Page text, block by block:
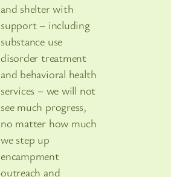
and shelter with
support – including
substance use
disorder treatment
and behavioral health
services – we will not
see much progress,
no matter how much
we step up
encampment
outreach and